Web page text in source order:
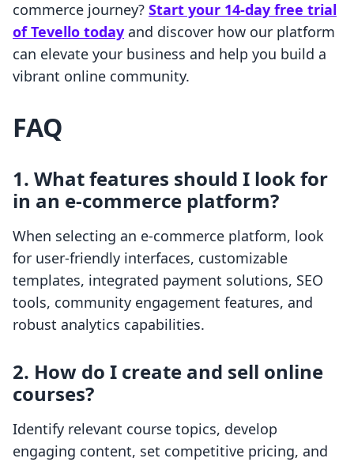
commerce journey? Start your 14-day free trial
of Tevello today and discover how our platform
can elevate your business and help you build a
vibrant online community.
FAQ
1. What features should I look for
in an e-commerce platform?
When selecting an e-commerce platform, look
for user-friendly interfaces, customizable
templates, integrated payment solutions, SEO
tools, community engagement features, and
robust analytics capabilities.
2. How do I create and sell online
courses?
Identify relevant course topics, develop
engaging content, set competitive pricing, and